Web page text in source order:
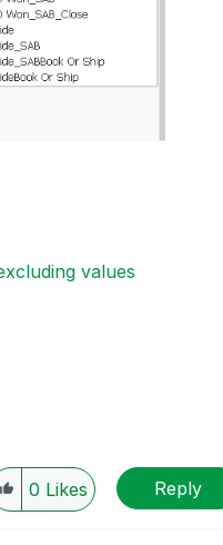
values
0 Likes Reply